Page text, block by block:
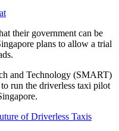
their government can be
plans to allow a trial
and Technology (SMART)
to run the driverless taxi pilot
of Driverless Taxis